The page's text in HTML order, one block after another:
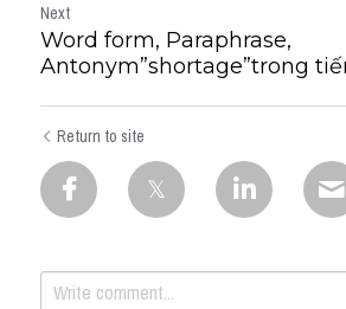
Next
Word form, Paraphrase,
Antonym”shortage”trong
Return to site